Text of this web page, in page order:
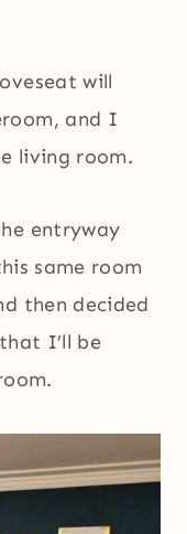
will
and I
living room.
entryway
same room
then decided
I’ll be